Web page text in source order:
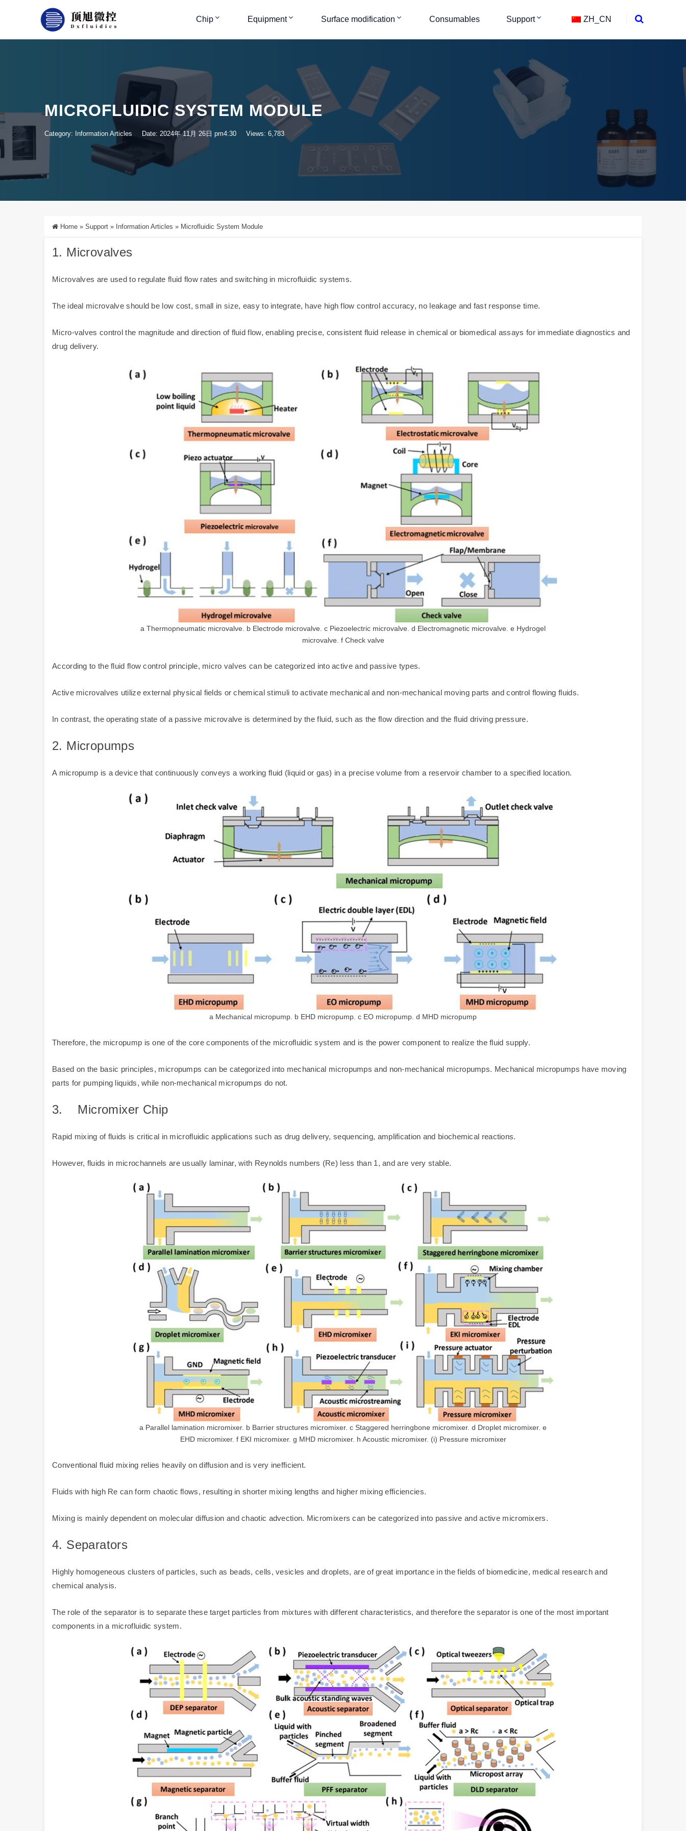
Chip Equipment Surface modification Consumables Support ZH_CN
MICROFLUIDIC SYSTEM MODULE
Category: Information Articles Date: 2024年 11月 26日 pm4:30 Views: 6,783
Home » Support » Information Articles » Microfluidic System Module
1. Microvalves
Microvalves are used to regulate fluid flow rates and switching in microfluidic systems.
The ideal microvalve should be low cost, small in size, easy to integrate, have high flow control accuracy, no leakage and fast response time.
Micro-valves control the magnitude and direction of fluid flow, enabling precise, consistent fluid release in chemical or biomedical assays for immediate diagnostics and
drug delivery.
a Thermopneumatic microvalve. b Electrode microvalve. c Piezoelectric microvalve. d Electromagnetic microvalve. e Hydrogel
microvalve. f Check valve
According to the fluid flow control principle, micro valves can be categorized into active and passive types.
Active microvalves utilize external physical fields or chemical stimuli to activate mechanical and non-mechanical moving parts and control flowing fluids.
In contrast, the operating state of a passive microvalve is determined by the fluid, such as the flow direction and the fluid driving pressure.
2. Micropumps
A micropump is a device that continuously conveys a working fluid (liquid or gas) in a precise volume from a reservoir chamber to a specified location.
a Mechanical micropump. b EHD micropump. c EO micropump. d MHD micropump
Therefore, the micropump is one of the core components of the microfluidic system and is the power component to realize the fluid supply.
Based on the basic principles, micropumps can be categorized into mechanical micropumps and non-mechanical micropumps. Mechanical micropumps have moving
parts for pumping liquids, while non-mechanical micropumps do not.
3. Micromixer Chip
Rapid mixing of fluids is critical in microfluidic applications such as drug delivery, sequencing, amplification and biochemical reactions.
However, fluids in microchannels are usually laminar, with Reynolds numbers (Re) less than 1, and are very stable.
a Parallel lamination micromixer. b Barrier structures micromixer. c Staggered herringbone micromixer. d Droplet micromixer. e
EHD micromixer. f EKI micromixer. g MHD micromixer. h Acoustic micromixer. (i) Pressure micromixer
Conventional fluid mixing relies heavily on diffusion and is very inefficient.
Fluids with high Re can form chaotic flows, resulting in shorter mixing lengths and higher mixing efficiencies.
Mixing is mainly dependent on molecular diffusion and chaotic advection. Micromixers can be categorized into passive and active micromixers.
4. Separators
Highly homogeneous clusters of particles, such as beads, cells, vesicles and droplets, are of great importance in the fields of biomedicine, medical research and
chemical analysis.
The role of the separator is to separate these target particles from mixtures with different characteristics, and therefore the separator is one of the most important
components in a microfluidic system.